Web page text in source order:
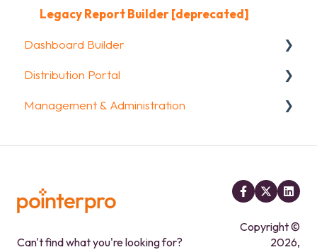
Other options
Integrations & API
FAQ
Legacy Report Builder [deprecated]
Dashboard Builder
General
Widgets items
Distribution Portal
Configuration
Management & Administration
FAQ
Can't find what you're looking for?
Copyright ©
2026,